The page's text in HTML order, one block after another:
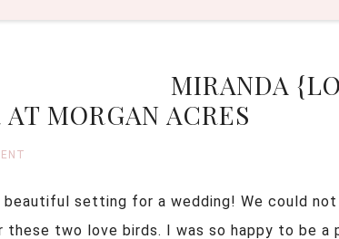
MIRANDA
MORGAN ACRES
beautiful setting for a wedding! We could
two love birds. I was so happy to be a